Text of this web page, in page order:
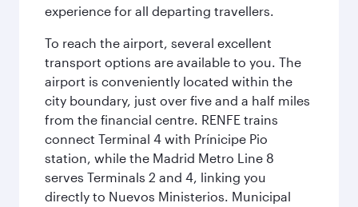
experience for all departing travellers.
To reach the airport, several excellent
transport options are available to you. The
airport is conveniently located within the
city boundary, just over five and a half miles
from the financial centre. RENFE trains
connect Terminal 4 with Prínicipe Pio
station, while the Madrid Metro Line 8
serves Terminals 2 and 4, linking you
directly to Nuevos Ministerios. Municipal